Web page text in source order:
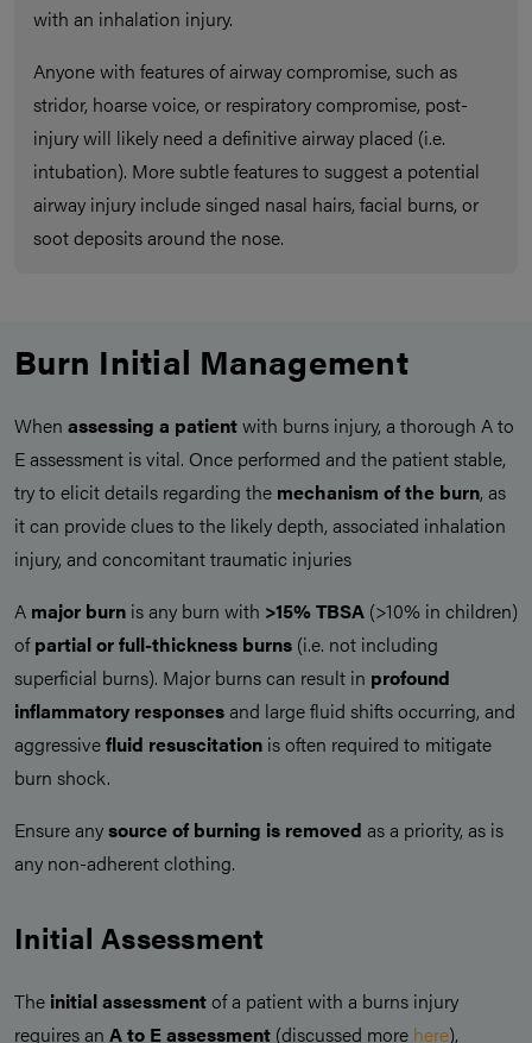
with an inhalation injury.
Anyone with features of airway compromise, such as
stridor, hoarse voice, or respiratory compromise, post-
injury will likely need a definitive airway placed (i.e.
intubation). More subtle features to suggest a potential
airway injury include singed nasal hairs, facial burns, or
soot deposits around the nose.
Burn Initial Management
When assessing a patientwith burns injury, a thorough A to
E assessment is vital. Once performed and the patient stable,
try to elicit details regarding the mechanism of the burn, as
it can provide clues to the likely depth, associated inhalation
injury, and concomitant traumatic injuries
A major burn is any burn with >15% TBSA (>10% in children)
ofpartial or full-thickness burns (i.e. not including
superficial burns). Major burns can result in profound
inflammatory responsesand large fluid shifts occurring, and
aggressivefluid resuscitation is often required to mitigate
burn shock.
Ensure anysource of burning is removed as a priority, as is
any non-adherent clothing.
Initial Assessment
The initial assessmentof a patient with a burns injury
requires an A to E assessment (discussed more here),